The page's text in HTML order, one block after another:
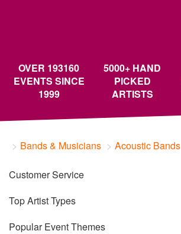
OVER 193160
EVENTS SINCE
1999
5000+ HAND
PICKED
ARTISTS
Bands & Musicians Acoustic Bands
Customer Service
Top Artist Types
Popular Event Themes